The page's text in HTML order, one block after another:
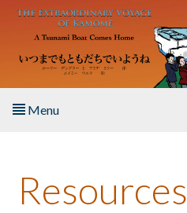
Skip to main content
Menu
About the Book
Resources